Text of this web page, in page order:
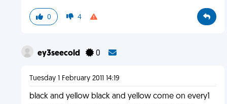
0 4
ey3seecold 0
Tuesday 1 February 2011 14:19
black and yellow black and yellow come on every1